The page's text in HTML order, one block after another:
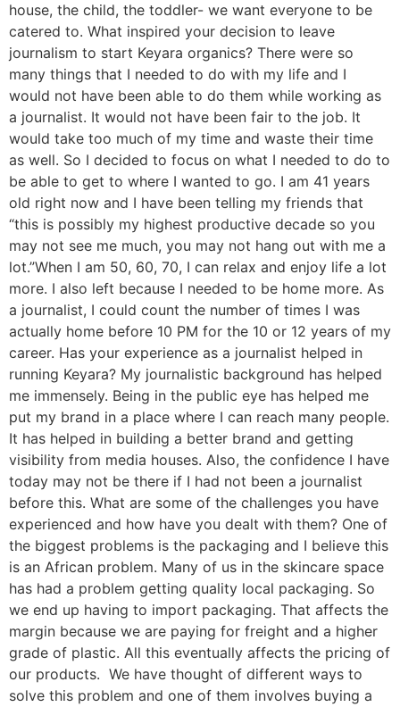
house, the child, the toddler- we want everyone to be
catered to. What inspired your decision to leave
journalism to start Keyara organics? There were so
many things that I needed to do with my life and I
would not have been able to do them while working as
a journalist. It would not have been fair to the job. It
would take too much of my time and waste their time
as well. So I decided to focus on what I needed to do to
be able to get to where I wanted to go. I am 41 years
old right now and I have been telling my friends that
“this is possibly my highest productive decade so you
may not see me much, you may not hang out with me a
lot.”When I am 50, 60, 70, I can relax and enjoy life a lot
more. I also left because I needed to be home more. As
a journalist, I could count the number of times I was
actually home before 10 PM for the 10 or 12 years of my
career. Has your experience as a journalist helped in
running Keyara? My journalistic background has helped
me immensely. Being in the public eye has helped me
put my brand in a place where I can reach many people.
It has helped in building a better brand and getting
visibility from media houses. Also, the confidence I have
today may not be there if I had not been a journalist
before this. What are some of the challenges you have
experienced and how have you dealt with them? One of
the biggest problems is the packaging and I believe this
is an African problem. Many of us in the skincare space
has had a problem getting quality local packaging. So
we end up having to import packaging. That affects the
margin because we are paying for freight and a higher
grade of plastic. All this eventually affects the pricing of
our products. We have thought of different ways to
solve this problem and one of them involves buying a